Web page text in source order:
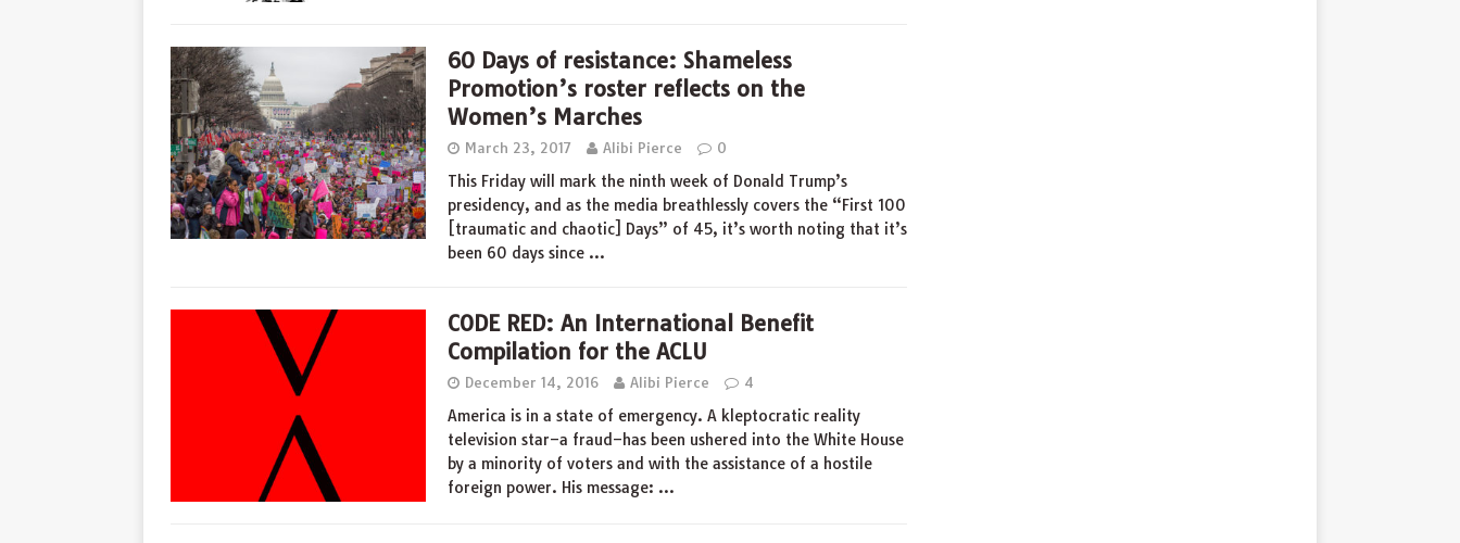
60 Days of resistance: Shameless
Promotion’s roster reflects on the
Women’s Marches
March 23, 2017 Alibi Pierce 0
This Friday will mark the ninth week of Donald Trump’s
presidency, and as the media breathlessly covers the “First 100
[traumatic and chaotic] Days” of 45, it’s worth noting that it’s
been 60 days since …
CODE RED: An International Benefit
Compilation for the ACLU
December 14, 2016 Alibi Pierce 4
America is in a state of emergency. A kleptocratic reality
television star–a fraud–has been ushered into the White House
by a minority of voters and with the assistance of a hostile
foreign power. His message: …